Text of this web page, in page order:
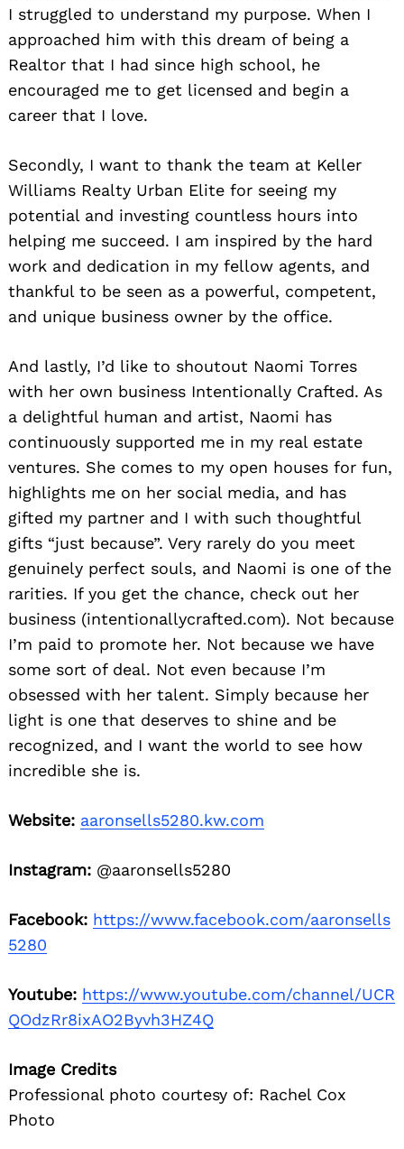
I struggled to understand my purpose. When I
approached him with this dream of being a
Realtor that I had since high school, he
encouraged me to get licensed and begin a
career that I love.
Secondly, I want to thank the team at Keller
Williams Realty Urban Elite for seeing my
potential and investing countless hours into
helping me succeed. I am inspired by the hard
work and dedication in my fellow agents, and
thankful to be seen as a powerful, competent,
and unique business owner by the office.
And lastly, I’d like to shoutout Naomi Torres
with her own business Intentionally Crafted. As
a delightful human and artist, Naomi has
continuously supported me in my real estate
ventures. She comes to my open houses for fun,
highlights me on her social media, and has
gifted my partner and I with such thoughtful
gifts “just because”. Very rarely do you meet
genuinely perfect souls, and Naomi is one of the
rarities. If you get the chance, check out her
business (intentionallycrafted.com). Not because
I’m paid to promote her. Not because we have
some sort of deal. Not even because I’m
obsessed with her talent. Simply because her
light is one that deserves to shine and be
recognized, and I want the world to see how
incredible she is.
Website: aaronsells5280.kw.com
Instagram: @aaronsells5280
Facebook: https://www.facebook.com/aaronsells
5280
Youtube: https://www.youtube.com/channel/UCR
QOdzRr8ixAO2Byvh3HZ4Q
Image Credits
Professional photo courtesy of: Rachel Cox
Photo